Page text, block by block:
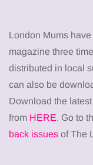
London Mums
magazine three
distributed in local
can also be
Download the
from HERE. Go to
back issues of The